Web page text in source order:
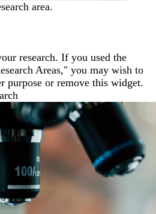
area.
research. If you used the
Areas," you may wish to
purpose or remove this widget.